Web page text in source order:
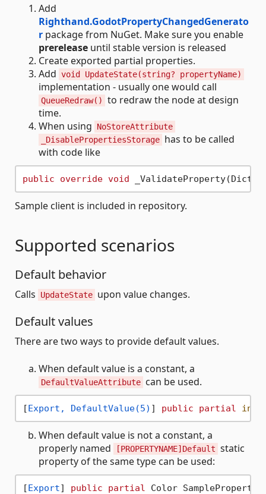
Add
Righthand.GodotPropertyChangedGenerato
r package from NuGet. Make sure you enable
prerelease until stable version is released
Create exported partial properties.
Add void UpdateState(string? propertyName)
implementation - usually one would call
QueueRedraw()
to redraw the node at design
time.
When using
NoStoreAttribute
_DisablePropertiesStorage has to be called
with code like
public override void
Sample client is included in repository.
Supported scenarios
Default behavior
Calls UpdateState upon value changes.
Default values
There are two ways to provide default values.
When default value is a constant, a
DefaultValueAttribute can be used.
[Export, DefaultValue(5) ] public partial int
When default value is not a constant, a
properly named
[PROPERTYNAME]Default static
property of the same type can be used:
[Export] public partial Color